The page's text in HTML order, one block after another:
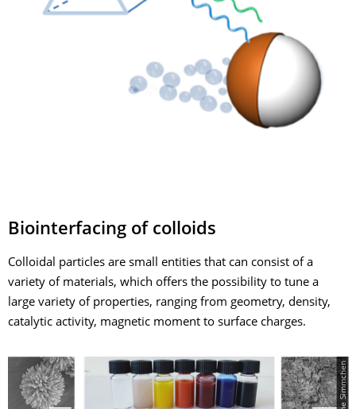
Biointerfacing of colloids
Colloidal particles are small entities that can consist of a
variety of materials, which offers the possibility to tune a
large variety of properties, ranging from geometry, density,
catalytic activity, magnetic moment to surface charges.